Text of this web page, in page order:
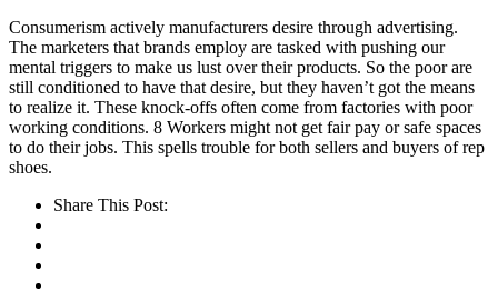
Consumerism actively manufacturers desire through advertising.
The marketers that brands employ are tasked with pushing our
mental triggers to make us lust over their products. So the poor are
still conditioned to have that desire, but they haven’t got the means
to realize it. These knock-offs often come from factories with poor
working conditions. 8 Workers might not get fair pay or safe spaces
to do their jobs. This spells trouble for both sellers and buyers of rep
shoes.
Share This Post: